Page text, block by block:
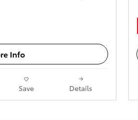
Info
Save Details